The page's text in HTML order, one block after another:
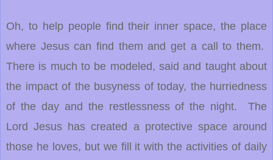
Oh, to help people find their inner space, the place
where Jesus can find them and get a call to them.
There is much to be modeled, said and taught about
the impact of the busyness of today, the hurriedness
of the day and the restlessness of the night. The
Lord Jesus has created a protective space around
those he loves, but we fill it with the activities of daily